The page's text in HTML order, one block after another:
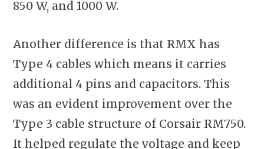
850 W, and 1000 W.
Another difference is that RMX has
Type 4 cables which means it carries
additional 4 pins and capacitors. This
was an evident improvement over the
Type 3 cable structure of Corsair RM750.
It helped regulate the voltage and keep